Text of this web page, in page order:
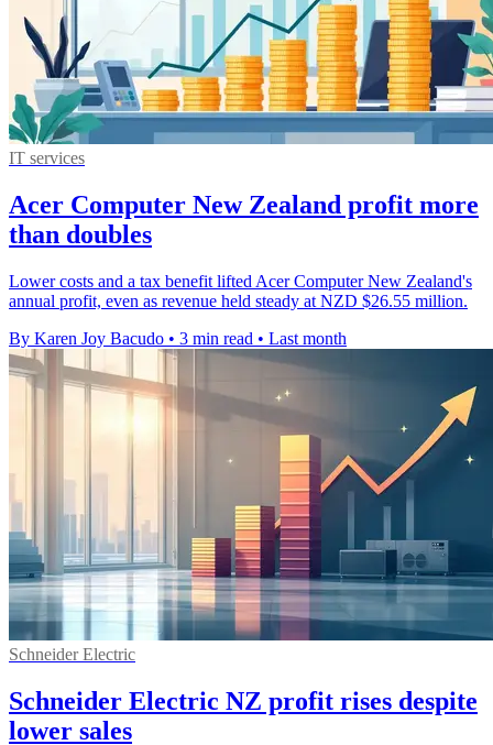
IT services
Acer Computer New Zealand profit more
than doubles
Lower costs and a tax benefit lifted Acer Computer New Zealand's
annual profit, even as revenue held steady at NZD $26.55 million.
By Karen Joy Bacudo • 3 min read • Last month
Schneider Electric
Schneider Electric NZ profit rises despite
lower sales